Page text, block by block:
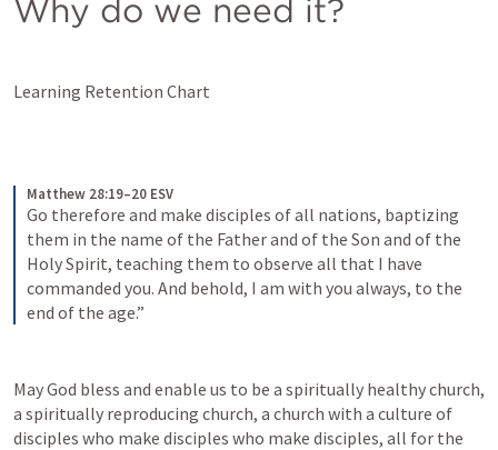
Why do we need it?
Learning Retention Chart
Matthew 28:19–20 ESV
Go therefore and make disciples of all nations, baptizing
them in the name of the Father and of the Son and of the
Holy Spirit, teaching them to observe all that I have
commanded you. And behold, I am with you always, to the
end of the age.”
May God bless and enable us to be a spiritually healthy church,
a spiritually reproducing church, a church with a culture of
disciples who make disciples who make disciples, all for the